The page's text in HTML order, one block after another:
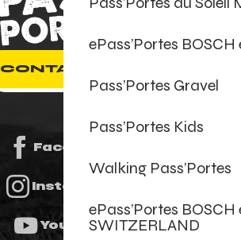
ePass’Portes
Pass’Portes Gravel
Pass’Portes Kids
Walking Pass’Portes
ePass’Portes
SWITZERLAND
CONTACT US
Facebook
Instagram
Youtube